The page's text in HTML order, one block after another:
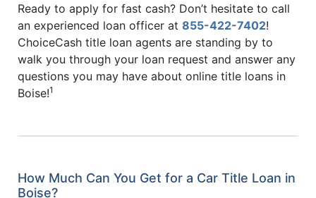
Ready to apply for fast cash? Don’t hesitate to call
an experienced loan officer at 855-422-7402!
ChoiceCash title loan agents are standing by to
walk you through your loan request and answer any
questions you may have about online title loans in
Boise!1
How Much Can You Get for a Car Title Loan in
Boise?